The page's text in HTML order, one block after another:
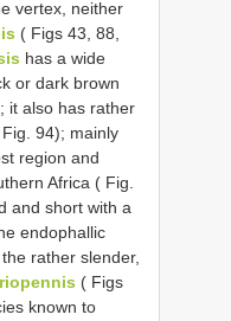
vertex, neither
( Figs 43, 88,
has a wide
or dark brown
it also has rather
94); mainly
region and
Africa ( Fig.
and short with a
endophallic
rather slender,
( Figs
known to